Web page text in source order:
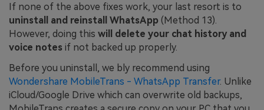
If none of the above fixes work, your last resort is to
uninstall and reinstall WhatsApp (Method 13).
However, doing this will delete your chat history and
voice notes if not backed up properly.
Before you uninstall, we bly recommend using
Wondershare MobileTrans - WhatsApp Transfer. Unlike
iCloud/Google Drive which can overwrite old backups,